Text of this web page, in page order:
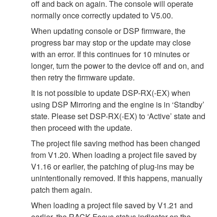
off and back on again. The console will operate
normally once correctly updated to V5.00.
When updating console or DSP firmware, the
progress bar may stop or the update may close
with an error. If this continues for 10 minutes or
longer, turn the power to the device off and on, and
then retry the firmware update.
It is not possible to update DSP-RX(-EX) when
using DSP Mirroring and the engine is in ‘Standby’
state. Please set DSP-RX(-EX) to ‘Active’ state and
then proceed with the update.
The project file saving method has been changed
from V1.20. When loading a project file saved by
V1.16 or earlier, the patching of plug-ins may be
unintentionally removed. If this happens, manually
patch them again.
When loading a project file saved by V1.21 and